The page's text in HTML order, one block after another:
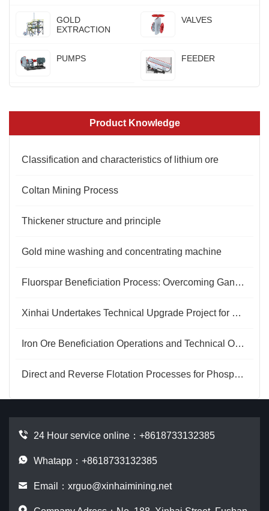
GOLD
EXTRACTION
VALVES
PUMPS FEEDER
Product Knowledge
Classification and characteristics of lithium ore
Coltan Mining Process
Thickener structure and principle
Gold mine washing and concentrating machine
Fluorspar Beneficiation Process: Overcoming Gangue Interference for Efficient Purification
Xinhai Undertakes Technical Upgrade Project for Henan Mineral Processing Plant
Iron Ore Beneficiation Operations and Technical Optimization
Direct and Reverse Flotation Processes for Phosphogypsum
24 Hour service online： +8618733132385
Whatapp：+8618733132385
Email： xrguo@xinhaimining.net